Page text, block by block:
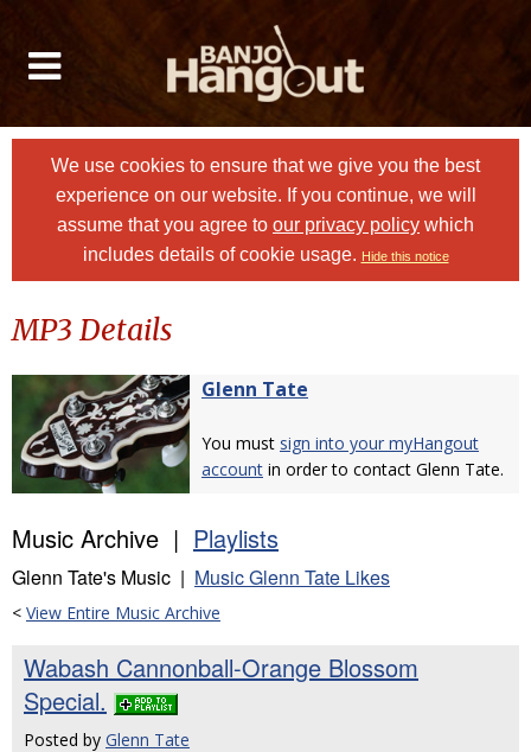
We use cookies to ensure that we give you the best
experience on our website. If you continue, we will
assume that you agree to our privacy policy which
includes details of cookie usage. Hide this notice
MP3 Details
Glenn Tate
You must sign into your myHangout
account in order to contact Glenn Tate.
Music Archive | Playlists
Glenn Tate's Music | Music Glenn Tate Likes
< View Entire Music Archive
Wabash Cannonball-Orange Blossom
Special.
Posted by Glenn Tate